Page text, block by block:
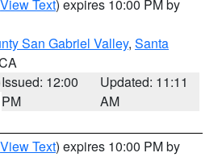
View Text) expires 10:00 PM by
San Gabriel Valley, Santa
Issued: 12:00
PM
Updated: 11:11
AM
View Text) expires 10:00 PM by